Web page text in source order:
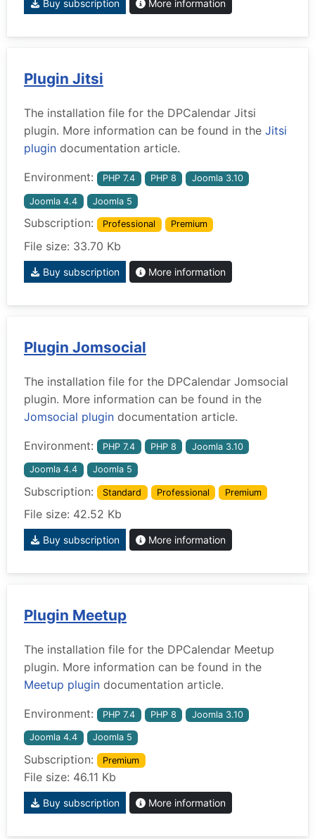
Buy subscription More information
Plugin Jitsi
The installation file for the DPCalendar Jitsi
plugin. More information can be found in the Jitsi
plugin documentation article.
Environment: PHP 7.4 PHP 8 Joomla 3.10
Joomla 4.4 Joomla 5
Subscription: Professional Premium
File size: 33.70 Kb
Buy subscription More information
Plugin Jomsocial
The installation file for the DPCalendar Jomsocial
plugin. More information can be found in the
Jomsocial plugin documentation article.
Environment: PHP 7.4 PHP 8 Joomla 3.10
Joomla 4.4 Joomla 5
Subscription: Standard Professional Premium
File size: 42.52 Kb
Buy subscription More information
Plugin Meetup
The installation file for the DPCalendar Meetup
plugin. More information can be found in the
Meetup plugin documentation article.
Environment: PHP 7.4 PHP 8 Joomla 3.10
Joomla 4.4 Joomla 5
Subscription: Premium
File size: 46.11 Kb
Buy subscription More information